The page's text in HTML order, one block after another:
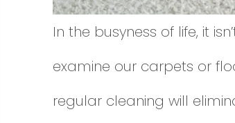
In the busyness of life, it
examine our carpets or
regular cleaning will